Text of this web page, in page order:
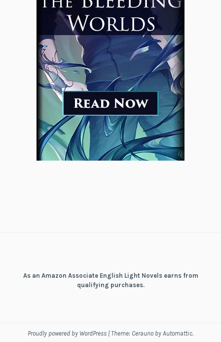
As an Amazon Associate English Light Novels earns from
qualifying purchases.
Proudly powered by WordPress | Theme: Cerauno by Automattic.